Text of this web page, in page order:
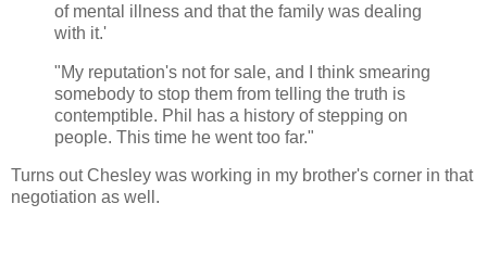
of mental illness and that the family was dealing
with it.'
"My reputation's not for sale, and I think smearing
somebody to stop them from telling the truth is
contemptible. Phil has a history of stepping on
people. This time he went too far."
Turns out Chesley was working in my brother's corner in that
negotiation as well.